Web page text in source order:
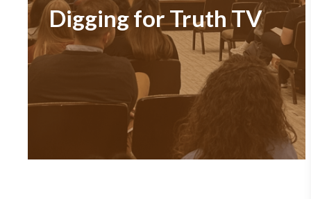
Digging for Truth TV